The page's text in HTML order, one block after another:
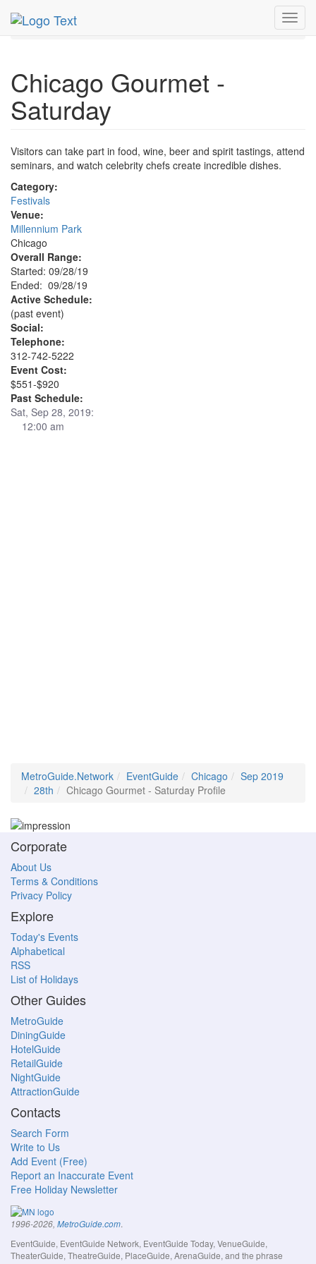
MetroGuide.Network
Sep 2019
28th
Chicago Gourmet - Saturday Profile
Chicago Gourmet -
Saturday
Visitors can take part in food, wine, beer and spirit tastings, attend
seminars, and watch celebrity chefs create incredible dishes.
Category:
Festivals
Venue:
Millennium Park
Chicago
Overall Range:
Started: 09/28/19
Ended: 09/28/19
Active Schedule:
(past event)
Social:
Telephone:
312-742-5222
Event Cost:
$551-$920
Past Schedule:
Sat, Sep 28, 2019:
12:00 am
MetroGuide.Network EventGuide Chicago
Sep 2019
28th
Chicago Gourmet - Saturday Profile
Corporate
About Us
Terms & Conditions
Privacy Policy
Explore
Today's Events
Alphabetical
RSS
List of Holidays
Other Guides
MetroGuide
DiningGuide
HotelGuide
RetailGuide
NightGuide
AttractionGuide
Contacts
Search Form
Write to Us
Add Event (Free)
Report an Inaccurate Event
Free Holiday Newsletter
1996-2026, MetroGuide.com.
EventGuide, EventGuide Network, EventGuide Today, VenueGuide,
TheaterGuide, TheatreGuide, PlaceGuide, ArenaGuide, and the phrase